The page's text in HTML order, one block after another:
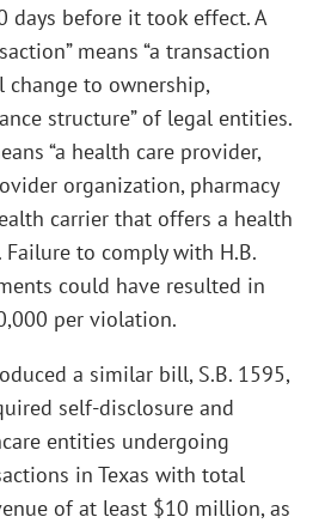
days before it took effect. A
means “a transaction
to ownership,
structure” of legal entities.
“a health care provider,
organization, pharmacy
carrier that offers a health
Failure to comply with H.B.
could have resulted in
per violation.
a similar bill, S.B. 1595,
self-disclosure and
entities undergoing
in Texas with total
of at least $10 million, as